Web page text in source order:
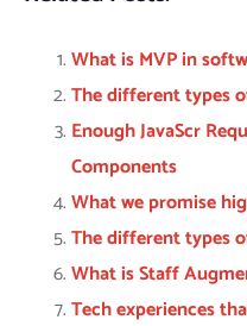
What is MVP in
The different types
Enough JavaScr
Components
What we promise
The different types
What is Staff
Tech experiences